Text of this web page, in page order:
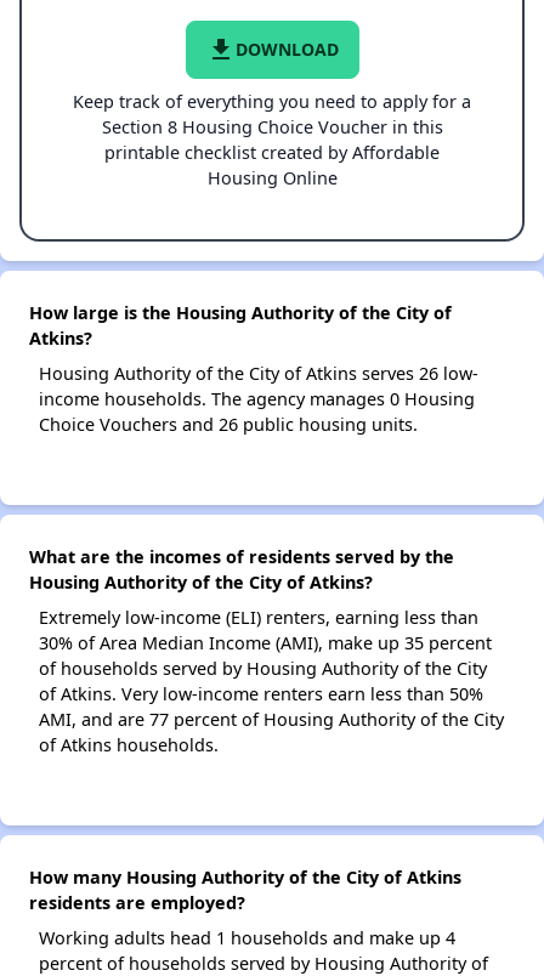
file_download DOWNLOAD
Keep track of everything you need to apply for a
Section 8 Housing Choice Voucher in this
printable checklist created by Affordable
Housing Online
How large is the Housing Authority of the City of
Atkins?
Housing Authority of the City of Atkins serves 26 low-
income households. The agency manages 0 Housing
Choice Vouchers and 26 public housing units.
What are the incomes of residents served by the
Housing Authority of the City of Atkins?
Extremely low-income (ELI) renters, earning less than
30% of Area Median Income (AMI), make up 35 percent
of households served by Housing Authority of the City
of Atkins. Very low-income renters earn less than 50%
AMI, and are 77 percent of Housing Authority of the City
of Atkins households.
How many Housing Authority of the City of Atkins
residents are employed?
Working adults head 1 households and make up 4
percent of households served by Housing Authority of